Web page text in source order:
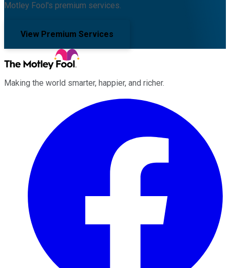
Motley Fool's premium services.
View Premium Services
Making the world smarter, happier, and richer.